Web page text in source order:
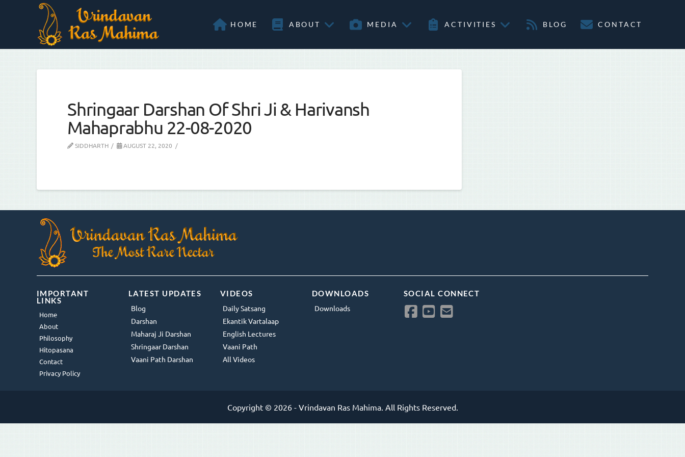
HOME ABOUT MEDIA ACTIVITIES BLOG CONTACT
Shringaar Darshan Of Shri Ji & Harivansh
Mahaprabhu 22-08-2020
SIDDHARTH AUGUST 22, 2020
IMPORTANT
LINKS
Home
About
Philosophy
Hitopasana
Contact
Privacy Policy
LATEST UPDATES
Blog
Darshan
Maharaj Ji Darshan
Shringaar Darshan
Vaani Path Darshan
VIDEOS
Daily Satsang
Ekantik Vartalaap
English Lectures
Vaani Path
All Videos
DOWNLOADS
Downloads
SOCIAL CONNECT
Copyright © 2026 - Vrindavan Ras Mahima. All Rights Reserved.